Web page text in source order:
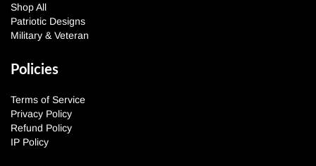
Shop All
Patriotic Designs
Military & Veteran
Policies
Terms of Service
Privacy Policy
Refund Policy
IP Policy